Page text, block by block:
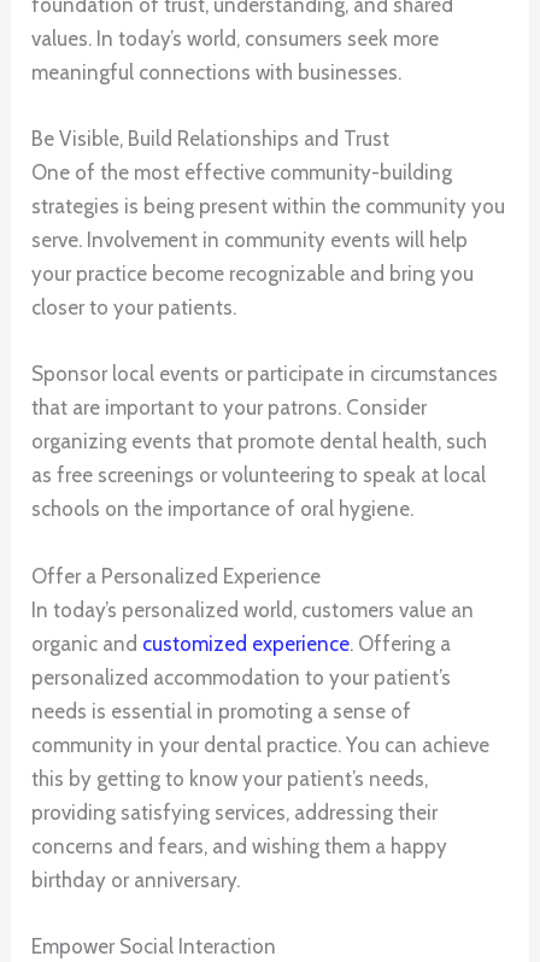
values. In today’s world, consumers seek more
meaningful connections with businesses.
Be Visible, Build Relationships and Trust
One of the most effective community-building
strategies is being present within the community you
serve. Involvement in community events will help
your practice become recognizable and bring you
closer to your patients.
Sponsor local events or participate in circumstances
that are important to your patrons. Consider
organizing events that promote dental health, such
as free screenings or volunteering to speak at local
schools on the importance of oral hygiene.
Offer a Personalized Experience
In today’s personalized world, customers value an
organic and customized experience. Offering a
personalized accommodation to your patient’s
needs is essential in promoting a sense of
community in your dental practice. You can achieve
this by getting to know your patient’s needs,
providing satisfying services, addressing their
concerns and fears, and wishing them a happy
birthday or anniversary.
Empower Social Interaction